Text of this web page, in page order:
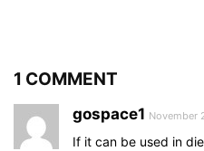
1 COMMENT
gospace1 November
If it can be used in